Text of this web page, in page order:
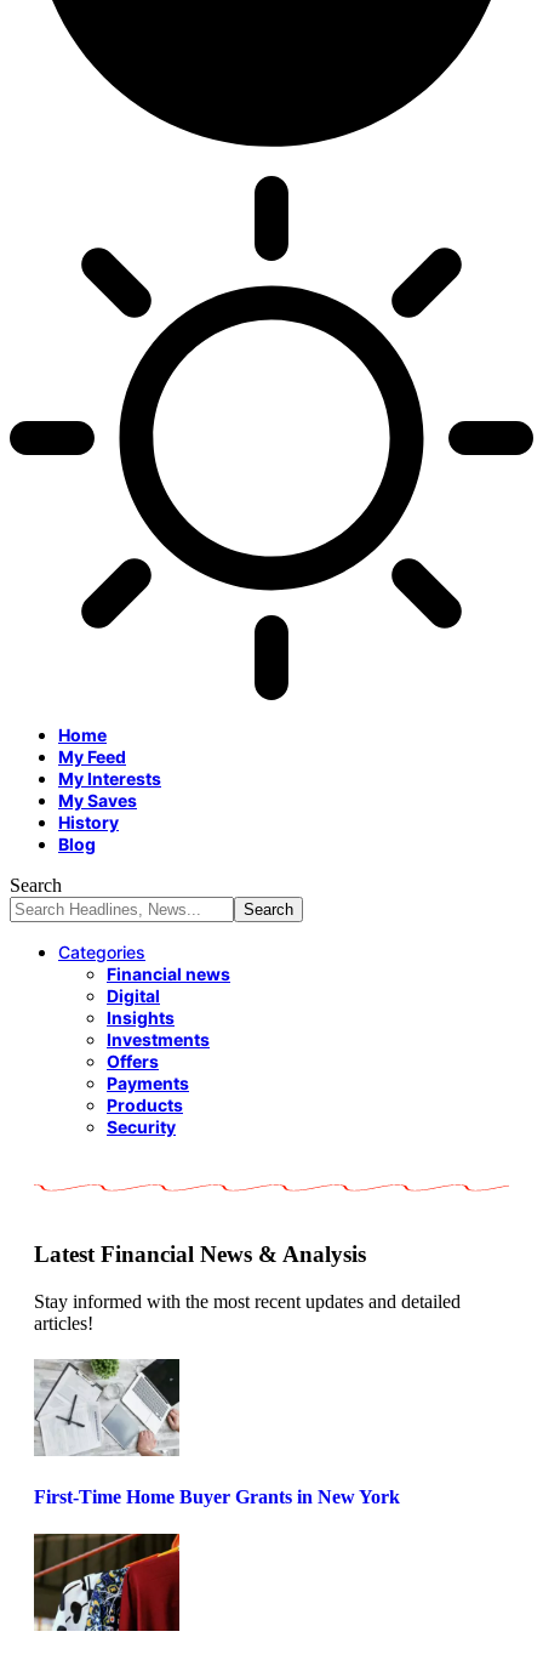
Home
My Feed
My Interests
My Saves
History
Blog
Search
Categories
Financial news
Digital
Insights
Investments
Offers
Payments
Products
Security
Latest Financial News & Analysis
Stay informed with the most recent updates and detailed
articles!
First-Time Home Buyer Grants in New York